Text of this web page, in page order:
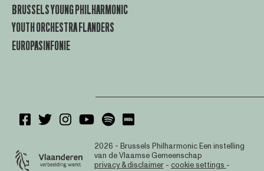
BRUSSELS YOUNG PHILHARMONIC
YOUTH ORCHESTRA FLANDERS
EUROPASINFONIE
2026 - Brussels PhilharmonicEen instelling
van de Vlaamse Gemeenschap
privacy & disclaimer- cookie settings -